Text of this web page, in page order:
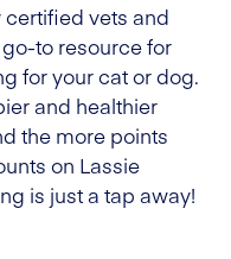
vets and
to resource for
for your cat or dog.
and healthier
the more points
on Lassie
is just a tap away!